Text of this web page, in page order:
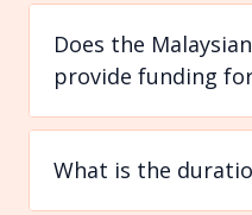
Does the
provide funding
What is the